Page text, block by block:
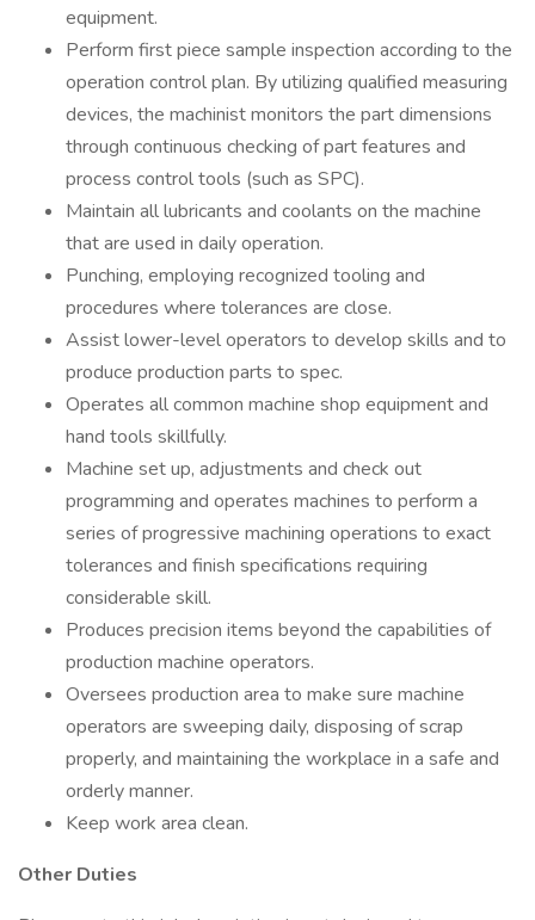
equipment.
Perform first piece sample inspection according to the
operation control plan. By utilizing qualified measuring
devices, the machinist monitors the part dimensions
through continuous checking of part features and
process control tools (such as SPC).
Maintain all lubricants and coolants on the machine
that are used in daily operation.
Punching, employing recognized tooling and
procedures where tolerances are close.
Assist lower-level operators to develop skills and to
produce production parts to spec.
Operates all common machine shop equipment and
hand tools skillfully.
Machine set up, adjustments and check out
programming and operates machines to perform a
series of progressive machining operations to exact
tolerances and finish specifications requiring
considerable skill.
Produces precision items beyond the capabilities of
production machine operators.
Oversees production area to make sure machine
operators are sweeping daily, disposing of scrap
properly, and maintaining the workplace in a safe and
orderly manner.
Keep work area clean.
Other Duties